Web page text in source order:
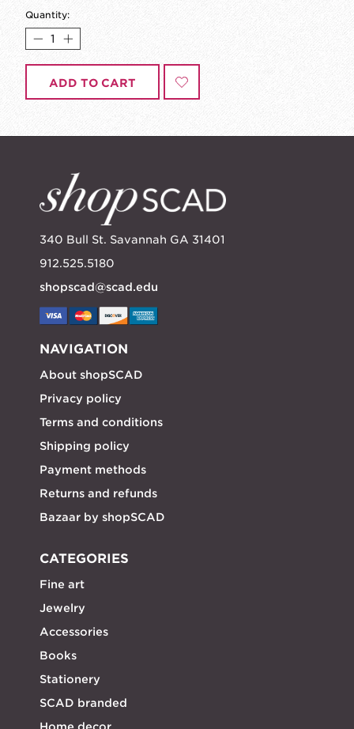
Quantity:
ADD TO CART
340 Bull St. Savannah GA 31401
912.525.5180
shopscad@scad.edu
NAVIGATION
About shopSCAD
Privacy policy
Terms and conditions
Shipping policy
Payment methods
Returns and refunds
Bazaar by shopSCAD
CATEGORIES
Fine art
Jewelry
Accessories
Books
Stationery
SCAD branded
Home decor